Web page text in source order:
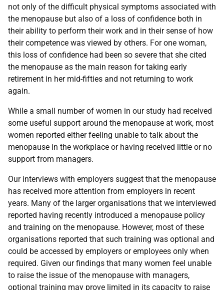
not only of the difficult physical symptoms associated with
the menopause but also of a loss of confidence both in
their ability to perform their work and in their sense of how
their competence was viewed by others. For one woman,
this loss of confidence had been so severe that she cited
the menopause as the main reason for taking early
retirement in her mid-fifties and not returning to work
again.
While a small number of women in our study had received
some useful support around the menopause at work, most
women reported either feeling unable to talk about the
menopause in the workplace or having received little or no
support from managers.
Our interviews with employers suggest that the menopause
has received more attention from employers in recent
years. Many of the larger organisations that we interviewed
reported having recently introduced a menopause policy
and training on the menopause. However, most of these
organisations reported that such training was optional and
could be accessed by employers or employees only when
required. Given our findings that many women feel unable
to raise the issue of the menopause with managers,
optional training may prove limited in its capacity to raise